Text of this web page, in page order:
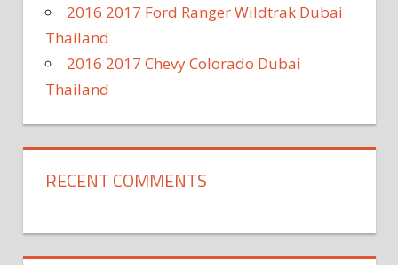
2016 2017 Ford Ranger Wildtrak Dubai
Thailand
2016 2017 Chevy Colorado Dubai
Thailand
RECENT COMMENTS